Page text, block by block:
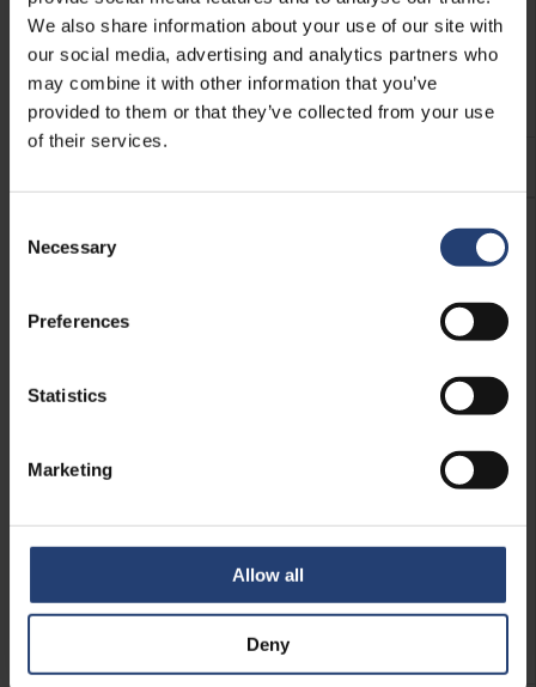
We also share information about your use of our site with
our social media, advertising and analytics partners who
may combine it with other information that you’ve
provided to them or that they’ve collected from your use
of their services.
Selection
Necessary
Preferences
Statistics
Marketing
Allow all
Deny
Electrics
Add compliant electrical products and installations.
Twistlocks
The easy way to lock containers together when stacking.